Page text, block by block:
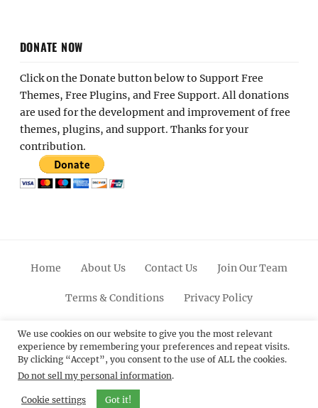
DONATE NOW
Click on the Donate button below to Support Free
Themes, Free Plugins, and Free Support. All donations
are used for the development and improvement of free
themes, plugins, and support. Thanks for your
contribution.
Home About Us Contact Us Join Our Team
Terms & Conditions Privacy Policy
FacebookTwitterLinkedinScroll
Up
PinterestYoutubeInstagram
© 2012 - 2026Catch Themes: Premium WordPress
Themes.All Rights Reserved.
We use cookies on our website to give you the most relevant
experience by remembering your preferences and repeat visits.
By clicking “Accept”, you consent to the use of ALL the cookies.
Do not sell my personal information.
Cookie settings Got it!